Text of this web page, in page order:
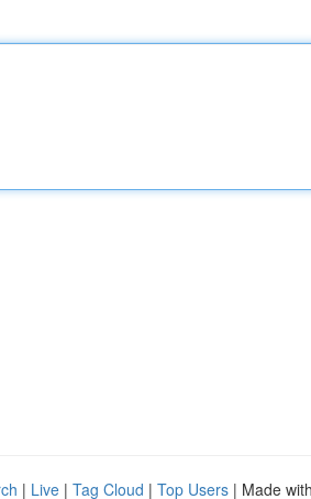
| Live | Tag Cloud | Top Users | Made with